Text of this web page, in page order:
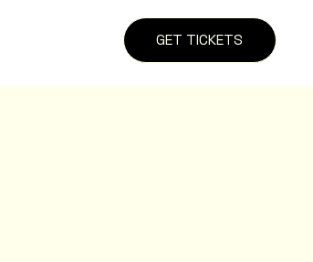
GET TICKETS